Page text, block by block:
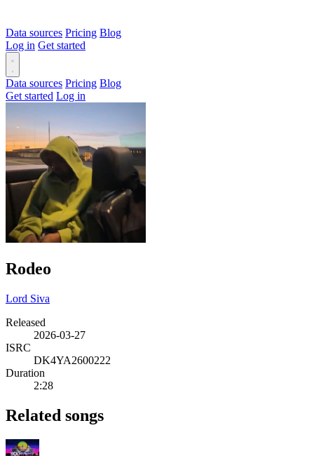
Data sources Pricing Blog
Log in Get started
Data sources Pricing Blog
Get started Log in
Rodeo
Lord Siva
Released
2026-03-27
ISRC
DK4YA2600222
Duration
2:28
Related songs